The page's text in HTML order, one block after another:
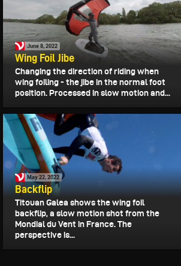
June 8, 2022
Wing Foil Jibe
Changing the direction of riding when
wing foiling - the jibe in the normal foot
position. Processed in slow motion and...
May 22, 2022
Backflip
Titouan Galea shows the wing foil
backflip, a slow motion shot from the
Mondial du Vent in France. The
perspective is...